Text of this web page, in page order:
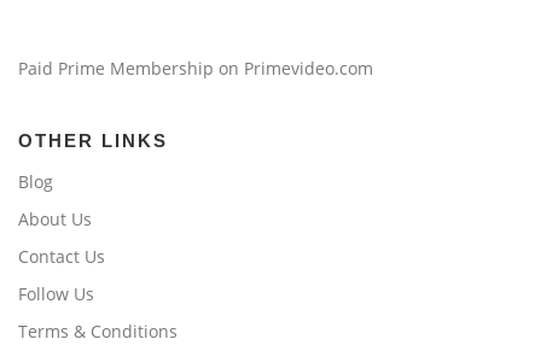
Paid Prime Membership on Primevideo.com
OTHER LINKS
Blog
About Us
Contact Us
Follow Us
Terms & Conditions